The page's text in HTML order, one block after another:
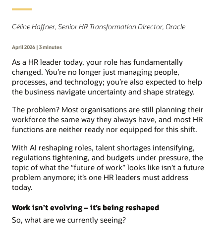
Céline Haffner, Senior HR Transformation Director, Oracle
April 2026 | 3 minutes
As a HR leader today, your role has fundamentally
changed. You’re no longer just managing people,
processes, and technology; you’re also expected to help
the business navigate uncertainty and shape strategy.
The problem? Most organisations are still planning their
workforce the same way they always have, and most HR
functions are neither ready nor equipped for this shift.
With AI reshaping roles, talent shortages intensifying,
regulations tightening, and budgets under pressure, the
topic of what the “future of work” looks like isn’t a future
problem anymore; it’s one HR leaders must address
today.
Work isn’t evolving – it’s being reshaped
So, what are we currently seeing?